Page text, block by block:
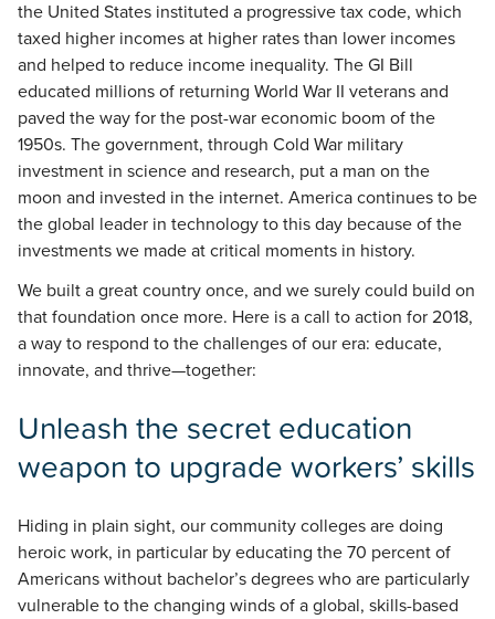
the United States instituted a progressive tax code, which
taxed higher incomes at higher rates than lower incomes
and helped to reduce income inequality. The GI Bill
educated millions of returning World War II veterans and
paved the way for the post-war economic boom of the
1950s. The government, through Cold War military
investment in science and research, put a man on the
moon and invested in the internet. America continues to be
the global leader in technology to this day because of the
investments we made at critical moments in history.
We built a great country once, and we surely could build on
that foundation once more. Here is a call to action for 2018,
a way to respond to the challenges of our era: educate,
innovate, and thrive—together:
Unleash the secret education
weapon to upgrade workers’ skills
Hiding in plain sight, our community colleges are doing
heroic work, in particular by educating the 70 percent of
Americans without bachelor’s degrees who are particularly
vulnerable to the changing winds of a global, skills-based